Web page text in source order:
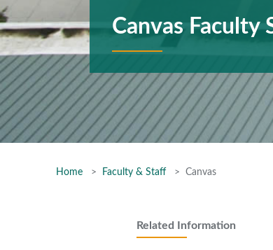
Canvas Faculty
Home Faculty & Staff Canvas
Related Information